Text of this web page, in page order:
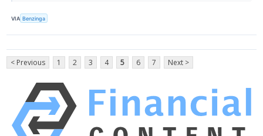
VIA Benzinga
< Previous 1 2 3 4 5 6 7 Next >